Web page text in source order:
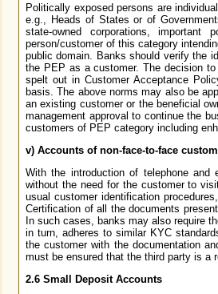
Politically exposed persons are
e.g., Heads of States or of
state-owned corporations,
person/customer of this category
public domain. Banks should verify the
the PEP as a customer. The decision
spelt out in Customer Acceptance
basis. The above norms may also be
an existing customer or the beneficial
management approval to continue the
customers of PEP category including
v) Accounts of non-face-to-face
With the introduction of telephone and
without the need for the customer to
usual customer identification
Certification of all the documents
In such cases, banks may also require
in turn, adheres to similar KYC
the customer with the documentation
must be ensured that the third party is a
2.6 Small Deposit Accounts